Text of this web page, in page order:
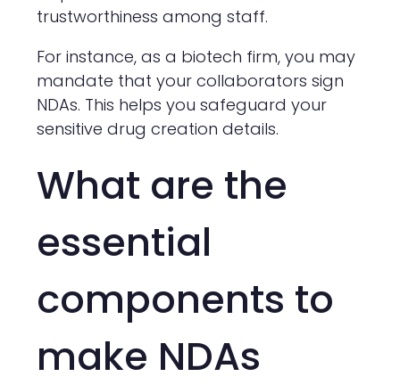
trustworthiness among staff.
For instance, as a biotech firm, you may
mandate that your collaborators sign
NDAs. This helps you safeguard your
sensitive drug creation details.
What are the
essential
components to
make NDAs